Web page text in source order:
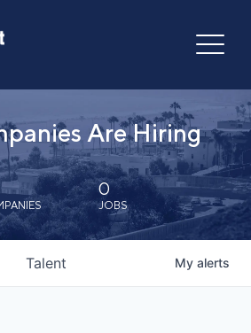
Are Hiring
0
JOBS
Talent My alerts